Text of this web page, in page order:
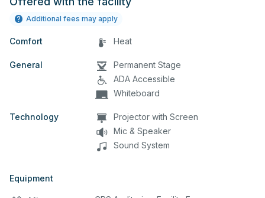
Additional fees may apply
Comfort Heat
General
Permanent Stage
ADA Accessible
Whiteboard
Technology
Projector with Screen
Mic & Speaker
Sound System
Equipment